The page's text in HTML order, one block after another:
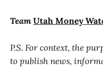
TeamUtah Money
P.S. For context, the
to publish news,